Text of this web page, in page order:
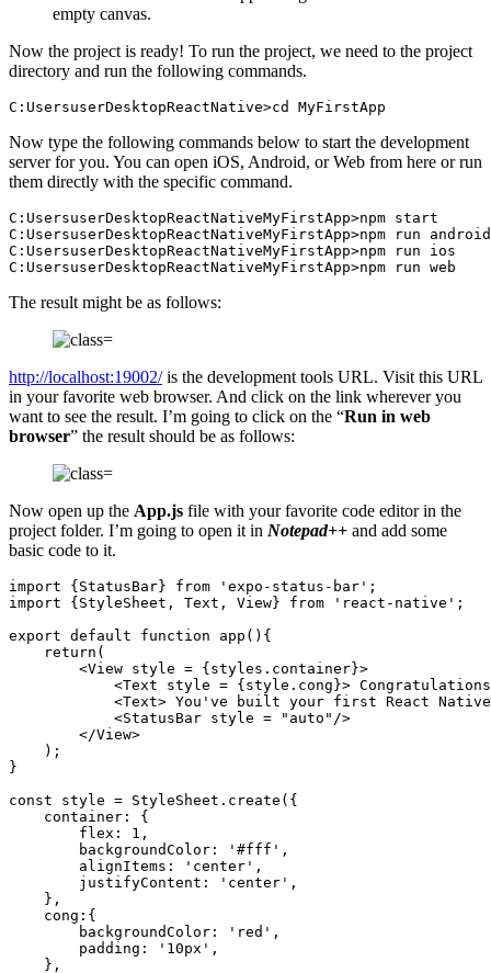
empty canvas.
Now the project is ready! To run the project, we need to the project
directory and run the following commands.
C:UsersuserDesktopReactNative>cd MyFirstApp
Now type the following commands below to start the development
server for you. You can open iOS, Android, or Web from here or run
them directly with the specific command.
C:UsersuserDesktopReactNativeMyFirstApp>npm start
C:UsersuserDesktopReactNativeMyFirstApp>npm run android
C:UsersuserDesktopReactNativeMyFirstApp>npm run ios
C:UsersuserDesktopReactNativeMyFirstApp>npm run web
The result might be as follows:
http://localhost:19002/is the development tools URL. Visit this URL
in your favorite web browser. And click on the link wherever you
want to see the result. I’m going to click on the “Run in web
browser” the result should be as follows:
Now open up the App.js file with your favorite code editor in the
project folder. I’m going to open it in Notepad++ and add some
basic code to it.
import {StatusBar} from 'expo-status-bar';
import {StyleSheet, Text, View} from 'react-native';
export default function app(){
    return(
        <View style = {styles.container}>
<Text style = {style.cong}>
<Text> You've built your first React
            <StatusBar style = "auto"/>
        </View>
    );
}
const style = StyleSheet.create({
    container: {
        flex: 1,
        backgroundColor: '#fff',
        alignItems: 'center',
        justifyContent: 'center',
    },
    cong:{
        backgroundColor: 'red',
        padding: '10px',
    },